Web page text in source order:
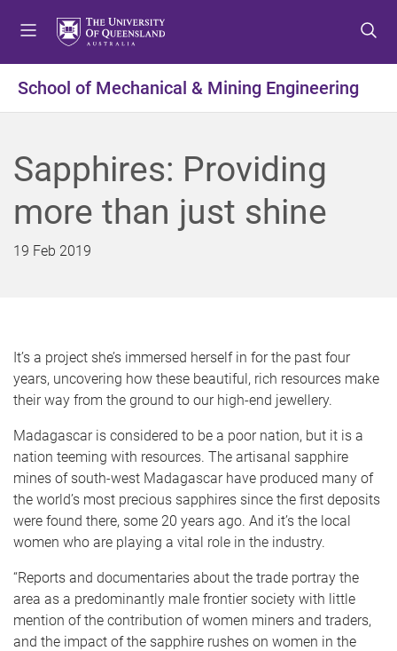
t
o
e
u
t
o
o
t
e
t
o
o
t
e
School of Mechanical & Mining Engineering
Sapphires: Providing
more than just shine
19 Feb 2019
It’s a project she’s immersed herself in for the past four
years, uncovering how these beautiful, rich resources make
their way from the ground to our high-end jewellery.
Madagascar is considered to be a poor nation, but it is a
nation teeming with resources. The artisanal sapphire
mines of south-west Madagascar have produced many of
the world’s most precious sapphires since the first deposits
were found there, some 20 years ago. And it’s the local
women who are playing a vital role in the industry.
“Reports and documentaries about the trade portray the
area as a predominantly male frontier society with little
mention of the contribution of women miners and traders,
and the impact of the sapphire rushes on women in the